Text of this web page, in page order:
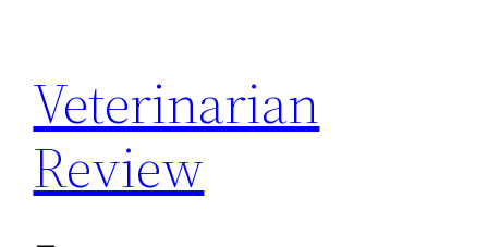
content
Veterinarian
Review